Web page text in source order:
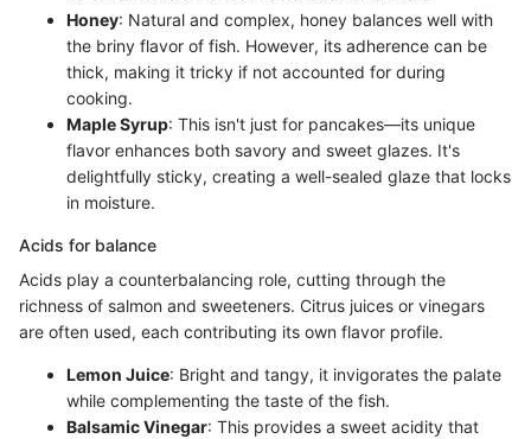
Honey: Natural and complex, honey balances well with
the briny flavor of fish. However, its adherence can be
thick, making it tricky if not accounted for during
cooking.
Maple Syrup: This isn't just for pancakes—its unique
flavor enhances both savory and sweet glazes. It's
delightfully sticky, creating a well-sealed glaze that locks
in moisture.
Acids for balance
Acids play a counterbalancing role, cutting through the
richness of salmon and sweeteners. Citrus juices or vinegars
are often used, each contributing its own flavor profile.
Lemon Juice: Bright and tangy, it invigorates the palate
while complementing the taste of the fish.
Balsamic Vinegar: This provides a sweet acidity that